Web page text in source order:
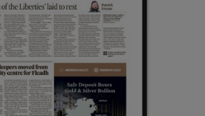
Show Sponsored sub sections